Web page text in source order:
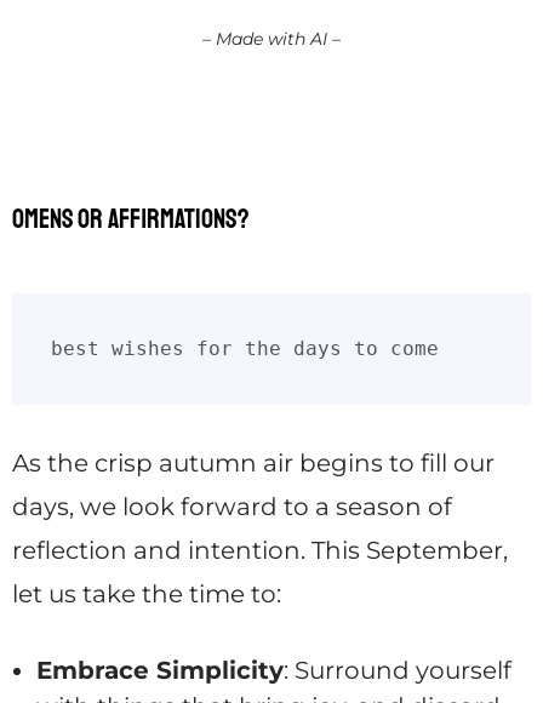
– Made with AI –
Omens or affirmations?
best wishes for the days to come
As the crisp autumn air begins to fill our
days, we look forward to a season of
reflection and intention. This September,
let us take the time to:
Embrace Simplicity: Surround yourself